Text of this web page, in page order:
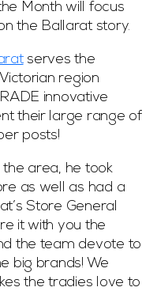
Month will focus
the Ballarat story.
serves the
region
innovative
their large range of
posts!
the area, he took
as well as had a
Store General
it with you the
the team devote to
big brands! We
the tradies love to